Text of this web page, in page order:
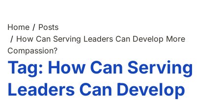
Home
Posts
How Can Serving Leaders Can Develop More
Compassion?
Tag: How Can Serving
Leaders Can Develop